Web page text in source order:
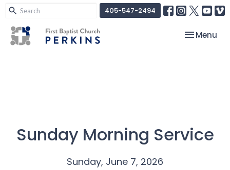
405-547-2494
Toggle
Menu
Sunday Morning Service
Sunday, June 7, 2026